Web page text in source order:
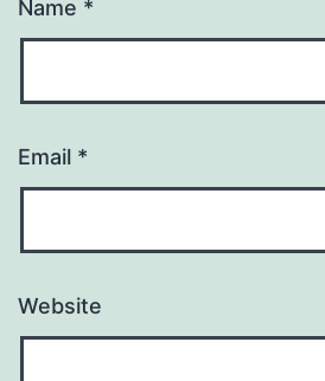
Name *
Email *
Website